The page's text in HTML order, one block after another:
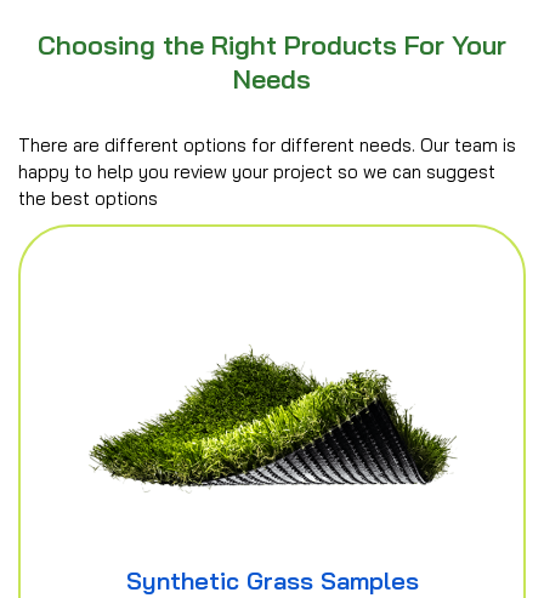
Choosing the Right Products For Your
Needs
There are different options for different needs. Our team is
happy to help you review your project so we can suggest
the best options
Synthetic Grass Samples